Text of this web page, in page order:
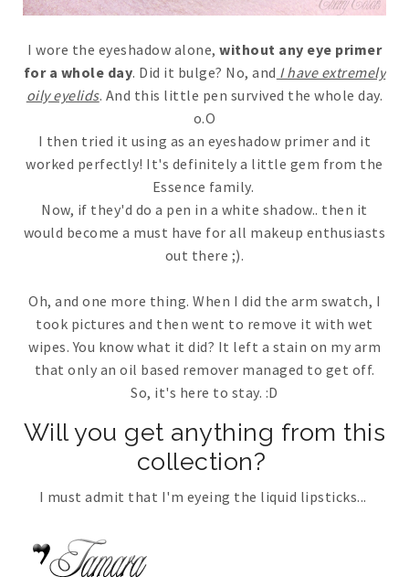
I wore the eyeshadow alone, without any eye primer
for a whole day. Did it bulge? No, and I have extremely
oily eyelids. And this little pen survived the whole day.
o.O
I then tried it using as an eyeshadow primer and it
worked perfectly! It's definitely a little gem from the
Essence family.
Now, if they'd do a pen in a white shadow.. then it
would become a must have for all makeup enthusiasts
out there ;).
Oh, and one more thing. When I did the arm swatch, I
took pictures and then went to remove it with wet
wipes. You know what it did? It left a stain on my arm
that only an oil based remover managed to get off.
So, it's here to stay. :D
Will you get anything from this
collection?
I must admit that I'm eyeing the liquid lipsticks...